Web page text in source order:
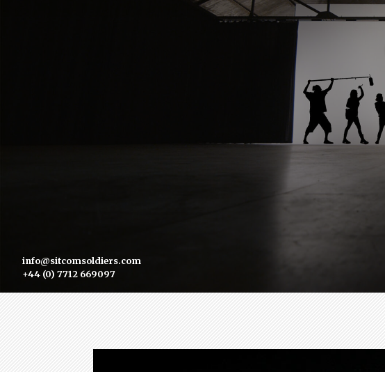
info@sitcomsoldiers.com
+44 (0) 7712 669097